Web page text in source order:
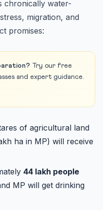
chronically water-
migration, and
promises:
Try our free
and expert guidance.
of agricultural land
ha in MP) will receive
44 lakh people
MP will get drinking